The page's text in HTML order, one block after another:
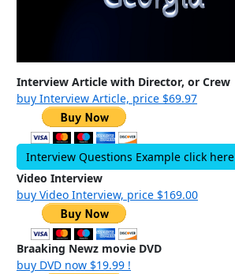
Interview Article with Director, or Crew
buy Interview Article, price $69.97
Interview Questions Example click here
Video Interview
buy Video Interview, price $169.00
Braaking Newz movie DVD
buy DVD now $19.99 !